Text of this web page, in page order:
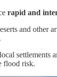
rapid and
and other
settlements
flood risk.